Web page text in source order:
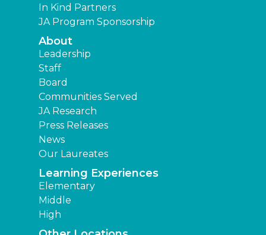
In Kind Partners
JA Program Sponsorship
About
Leadership
Staff
Board
Communities Served
JA Research
Press Releases
News
Our Laureates
Learning Experiences
Elementary
Middle
High